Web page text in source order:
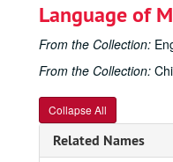
Language of
From the Collection:
From the Collection:
Collapse All
Related Names